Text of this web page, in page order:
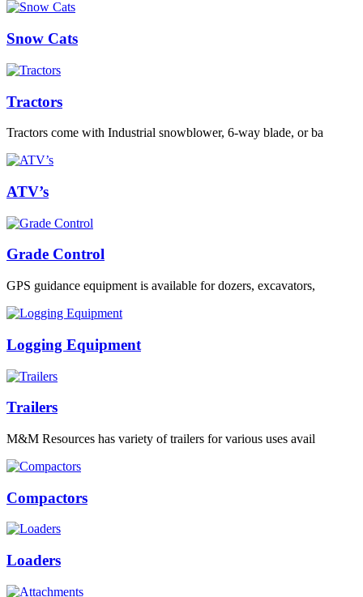
Snow Cats
Tractors
Tractors come with Industrial snowblower, 6-way blade, or ba
ATV’s
Grade Control
GPS guidance equipment is available for dozers, excavators,
Logging Equipment
Trailers
M&M Resources has variety of trailers for various uses avail
Compactors
Loaders